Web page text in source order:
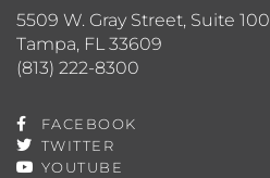
5509 W. Gray Street, Suite 100
Tampa, FL 33609
(813) 222-8300
FACEBOOK
TWITTER
YOUTUBE